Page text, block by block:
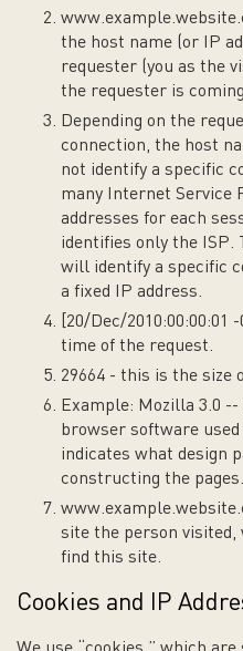
the host name (or IP
requester (you as the
the requester is
Depending on the
connection, the host
not identify a specific
many Internet Service
addresses for each
identifies only the ISP.
will identify a specific
a fixed IP address.
[20/Dec/2010:00:00:01
time of the request.
29664 - this is the size
Example: Mozilla 3.0
browser software
indicates what design
constructing the pages.
site the person visited,
find this site.
Cookies and IP